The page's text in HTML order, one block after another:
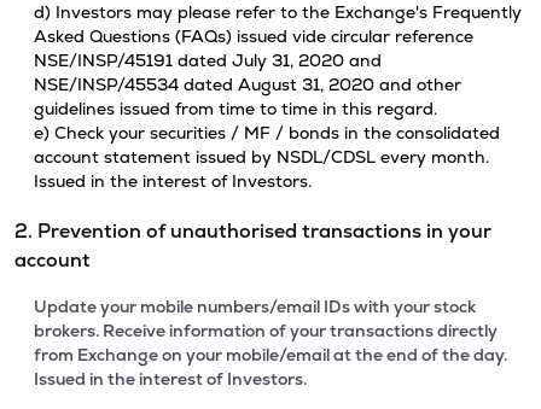
d) Investors may please refer to the Exchange's Frequently
Asked Questions (FAQs) issued vide circular reference
NSE/INSP/45191 dated July 31, 2020 and
NSE/INSP/45534 dated August 31, 2020 and other
guidelines issued from time to time in this regard.
e) Check your securities / MF / bonds in the consolidated
account statement issued by NSDL/CDSL every month.
Issued in the interest of Investors.
2. Prevention of unauthorised transactions in your
account
Update your mobile numbers/email IDs with your stock
brokers. Receive information of your transactions directly
from Exchange on your mobile/email at the end of the day.
Issued in the interest of Investors.